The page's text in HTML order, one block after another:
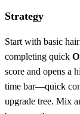
Strategy
Start with basic
completing quick
score and opens a
time bar—quick
upgrade tree. Mix